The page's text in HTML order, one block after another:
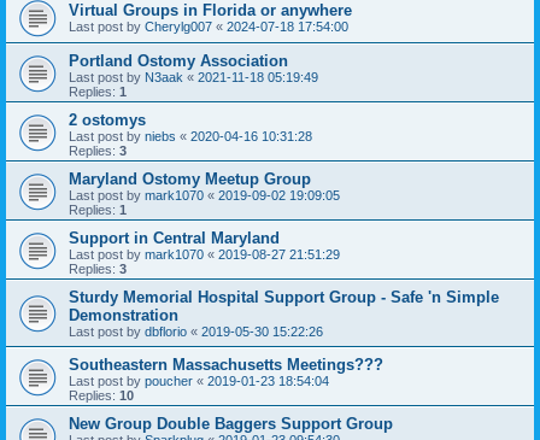
Virtual Groups in Florida or anywhere
Last post by Cherylg007 « 2024-07-18 17:54:00
Portland Ostomy Association
Last post by N3aak « 2021-11-18 05:19:49
Replies: 1
2 ostomys
Last post by niebs « 2020-04-16 10:31:28
Replies: 3
Maryland Ostomy Meetup Group
Last post by mark1070 « 2019-09-02 19:09:05
Replies: 1
Support in Central Maryland
Last post by mark1070 « 2019-08-27 21:51:29
Replies: 3
Sturdy Memorial Hospital Support Group - Safe 'n Simple
Demonstration
Last post by dbflorio « 2019-05-30 15:22:26
Southeastern Massachusetts Meetings???
Last post by poucher « 2019-01-23 18:54:04
Replies: 10
New Group Double Baggers Support Group